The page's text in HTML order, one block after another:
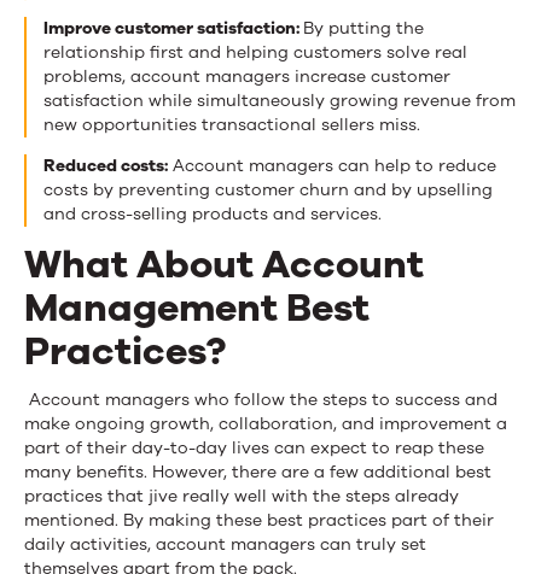
Improve customer satisfaction: By putting the
relationship first and helping customers solve real
problems, account managers increase customer
satisfaction while simultaneously growing revenue from
new opportunities transactional sellers miss.
Reduced costs: Account managers can help to reduce
costs by preventing customer churn and by upselling
and cross-selling products and services.
What About Account
Management Best
Practices?
Account managers who follow the steps to success and
make ongoing growth, collaboration, and improvement a
part of their day-to-day lives can expect to reap these
many benefits. However, there are a few additional best
practices that jive really well with the steps already
mentioned. By making these best practices part of their
daily activities, account managers can truly set
themselves apart from the pack.